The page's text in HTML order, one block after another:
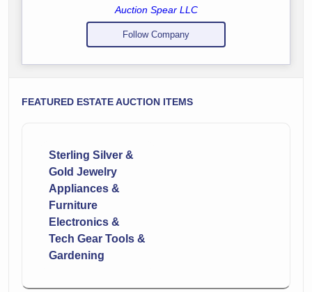
Auction Spear LLC
Follow Company
FEATURED ESTATE AUCTION ITEMS
Sterling Silver &
Gold Jewelry
Appliances &
Furniture
Electronics &
Tech Gear Tools &
Gardening